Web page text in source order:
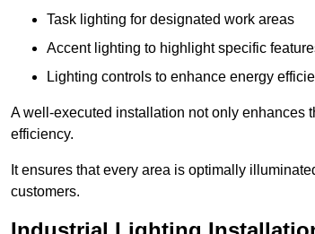
Task lighting for designated work areas
Accent lighting to highlight specific
Lighting controls to enhance energy
A well-executed installation not only enhances
efficiency.
It ensures that every area is optimally
customers.